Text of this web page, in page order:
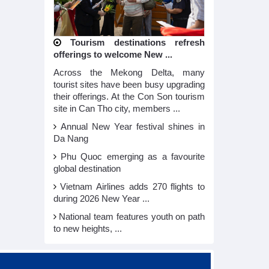
Tourism destinations refresh
offerings to welcome New ...
Across the Mekong Delta, many
tourist sites have been busy upgrading
their offerings. At the Con Son tourism
site in Can Tho city, members ...
Annual New Year festival shines in
Da Nang
Phu Quoc emerging as a favourite
global destination
Vietnam Airlines adds 270 flights to
during 2026 New Year ...
National team features youth on path
to new heights, ...